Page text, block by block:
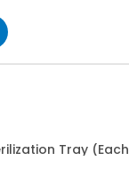
Tray (Each